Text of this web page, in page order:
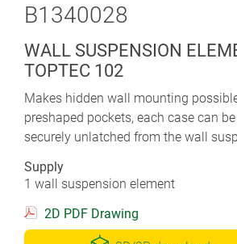
B1340028
WALL SUSPENSION
TOPTEC 102
Makes hidden wall mounting
preshaped pockets, each case can
securely unlatched from the wall
Supply
1 wall suspension element
2D PDF Drawing